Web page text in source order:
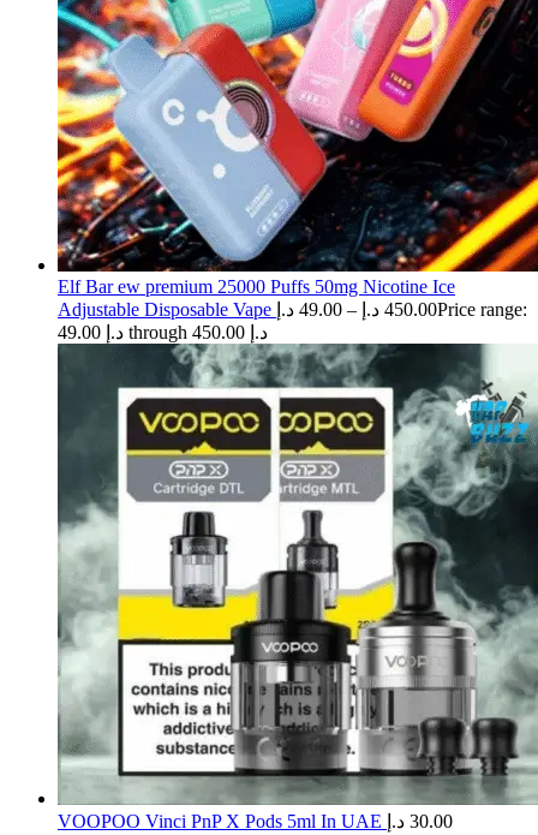
Elf Bar ew premium 25000 Puffs 50mg Nicotine Ice
Adjustable Disposable Vape
49.00 د.إ – 450.00 د.إ
Price range:
49.00 د.إ through 450.00 د.إ
​VOOPOO Vinci PnP X Pods 5ml In UAE 30.00 د.إ